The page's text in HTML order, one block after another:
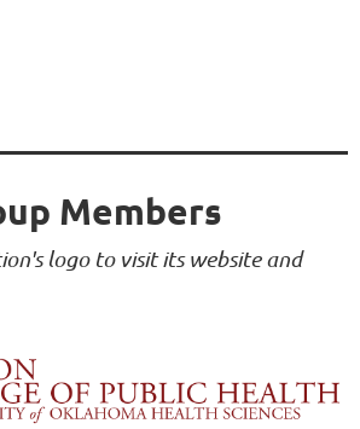
Members
logo to visit its website and